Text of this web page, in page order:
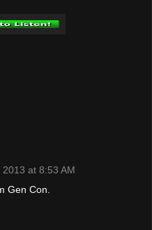
at 8:53 AM
Gen Con.